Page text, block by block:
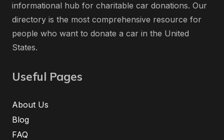
informational hub for charitable car donations. Our
directory is the most comprehensive resource for
people who want to donate a car in the United
States.
Useful Pages
About Us
Blog
FAQ